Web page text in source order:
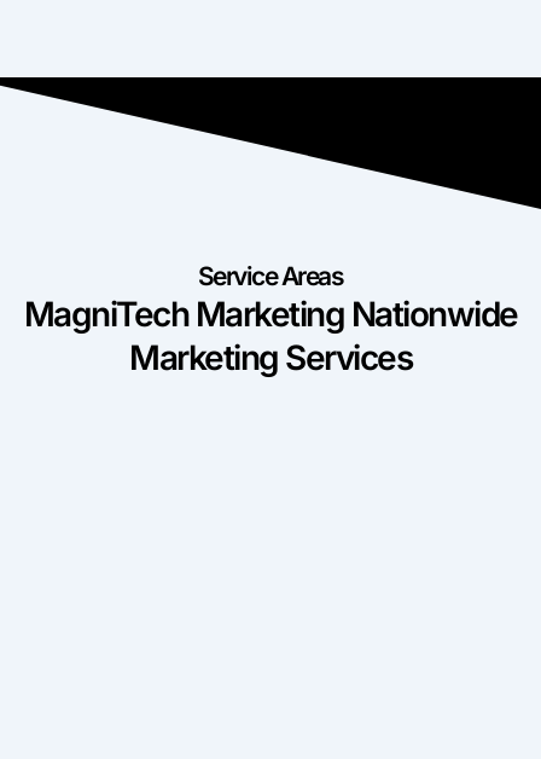
Service Areas
MagniTech Marketing Nationwide
Marketing Services